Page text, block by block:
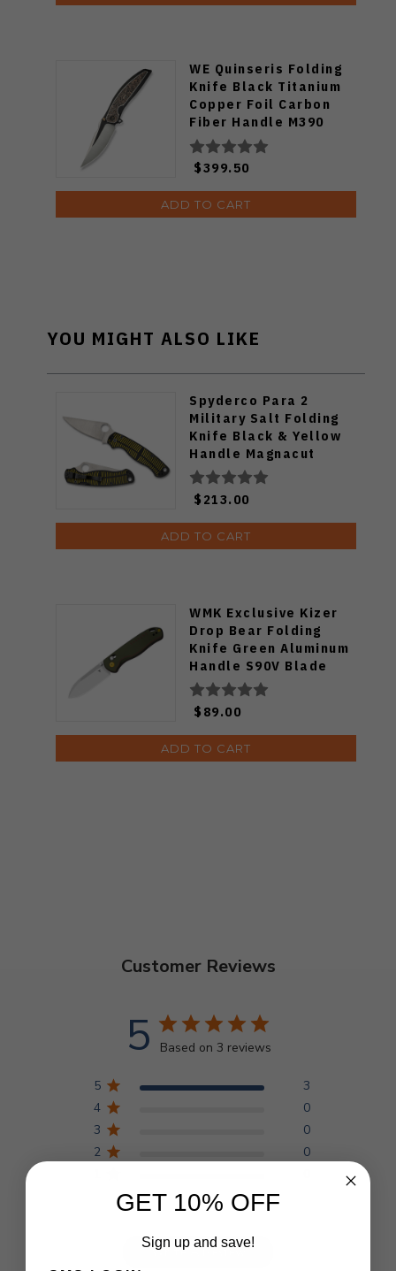
WE Quinseris Folding
Knife Black Titanium
Copper Foil Carbon
Fiber Handle M390
Plain Edge WE23093-1
$399.50
ADD TO CART
YOU MIGHT ALSO LIKE
Spyderco Para 2
Military Salt Folding
Knife Black & Yellow
Handle Magnacut
Blade C81GBKYLMCP2
$213.00
ADD TO CART
WMK Exclusive Kizer
Drop Bear Folding
Knife Green Aluminum
Handle S90V Blade
Ki3619E4
$89.00
ADD TO CART
Customer Reviews
5 Based on 3 reviews
5
3
4
0
3
0
2
0
Write A Review
GET 10% OFF
Sign up and save!